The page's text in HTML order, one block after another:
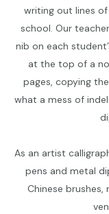
writing out lines
school. Our
nib on each
at the top of a
pages, copying
what a mess of
As an artist
pens and metal
Chinese